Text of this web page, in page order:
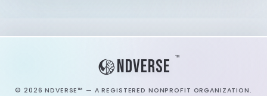
NDVERSE ™
©2026 NDVERSE™ — A REGISTERED NONPROFIT ORGANIZATION.